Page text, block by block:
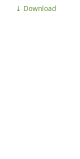
⤓ Download